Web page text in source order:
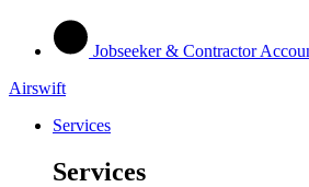
Jobseeker & Contractor
Airswift
Services
Services